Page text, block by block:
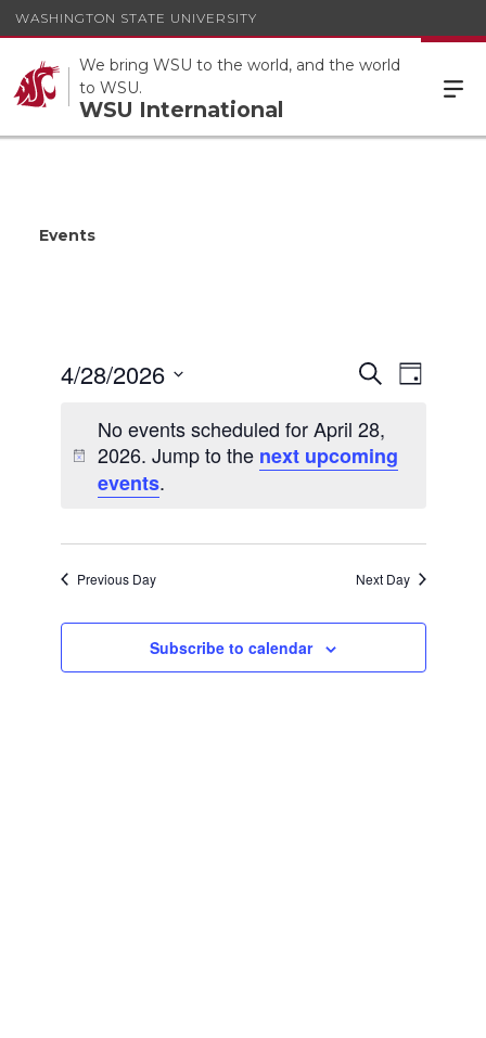
WASHINGTON STATE UNIVERSITY
We bring WSU to the world, and the world
to WSU.
WSU International
Events
Events
and
Views
SearchEvent
Day
4/28/2026
date.No events scheduled for April 28,
2026. Jump to the next upcoming
events.
Previous Day Next Day
Subscribe to calendar